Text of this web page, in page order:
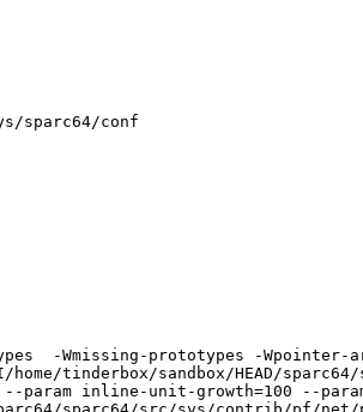
sparc64/conf
-Wmissing-prototypes -
tinderbox/sandbox/HEAD/
--param inline-unit-growth=100